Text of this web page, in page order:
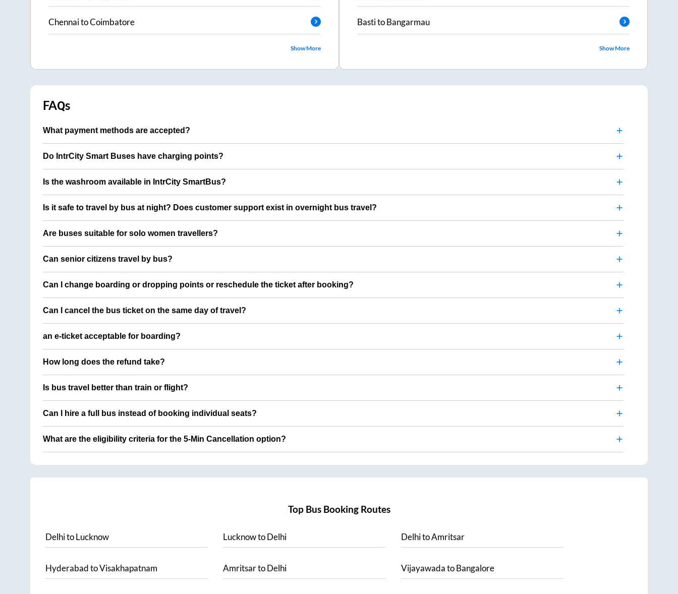
ChennaitoCoimbatore
Show More
BastitoBangarmau
Show More
FAQs
What payment methods are accepted?
Do IntrCity Smart Buses have charging points?
Is the washroom available in IntrCity SmartBus?
Is it safe to travel by bus at night? Does customer support exist in overnight bus travel?
Are buses suitable for solo women travellers?
Can senior citizens travel by bus?
Can I change boarding or dropping points or reschedule the ticket after booking?
Can I cancel the bus ticket on the same day of travel?
an e-ticket acceptable for boarding?
How long does the refund take?
Is bus travel better than train or flight?
Can I hire a full bus instead of booking individual seats?
What are the eligibility criteria for the 5-Min Cancellation option?
Top Bus Booking Routes
DelhitoLucknow LucknowtoDelhi DelhitoAmritsar
HyderabadtoVisakhapatnam AmritsartoDelhi VijayawadatoBangalore